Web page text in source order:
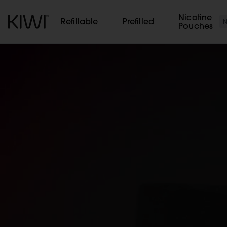
Refillable Prefilled
Nicotine
Pouches